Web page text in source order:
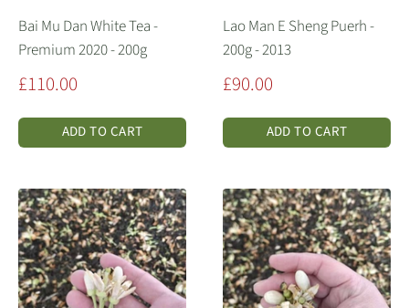
Bai Mu Dan White Tea -
Premium 2020 - 200g
Sale
£110.00
ADD TO CART
Lao Man E Sheng Puerh -
200g - 2013
Sale
£90.00
ADD TO CART